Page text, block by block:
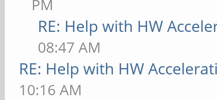
PM
RE: Help with HW
08:47 AM
RE: Help with HW
10:16 AM